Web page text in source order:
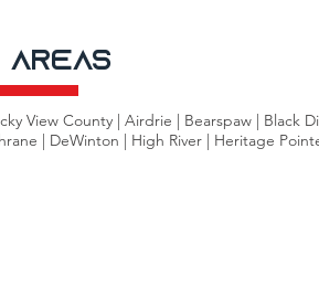
Areas
View County | Airdrie | Bearspaw | Black
| DeWinton | High River | Heritage